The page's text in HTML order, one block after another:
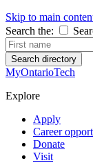
Skip to main
Search the:
Search directory
MyOntarioTech
Explore
Apply
Career
Donate
Visit